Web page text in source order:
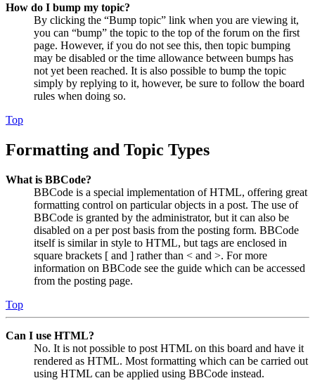
How do I bump my topic?
By clicking the “Bump topic” link when you are viewing it,
you can “bump” the topic to the top of the forum on the first
page. However, if you do not see this, then topic bumping
may be disabled or the time allowance between bumps has
not yet been reached. It is also possible to bump the topic
simply by replying to it, however, be sure to follow the board
rules when doing so.
Top
Formatting and Topic Types
What is BBCode?
BBCode is a special implementation of HTML, offering great
formatting control on particular objects in a post. The use of
BBCode is granted by the administrator, but it can also be
disabled on a per post basis from the posting form. BBCode
itself is similar in style to HTML, but tags are enclosed in
square brackets [ and ] rather than < and >. For more
information on BBCode see the guide which can be accessed
from the posting page.
Top
Can I use HTML?
No. It is not possible to post HTML on this board and have it
rendered as HTML. Most formatting which can be carried out
using HTML can be applied using BBCode instead.